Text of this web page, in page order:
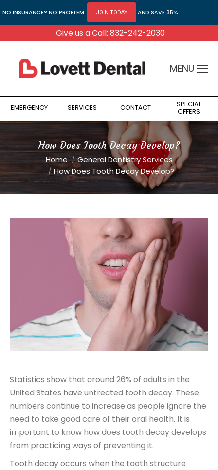
NO INSURANCE? NO PROBLEM. JOIN TODAY AND SAVE 35%
Give us a Call: 832-242-2030
MENU
EMERGENCY SERVICES CONTACT SPECIAL
OFFERS
How Does Tooth Decay Develop?
You are here:
Home
General Dentistry Services
How Does Tooth Decay Develop?
Statistics show that around 26% of adults in the
United States have untreated tooth decay. These
numbers continue to increase as people ignore the
need to take good care of their oral health. It is
important to know how does tooth decay develops
from practicing ways of preventing it.
Tooth decay occurs when the tooth structure